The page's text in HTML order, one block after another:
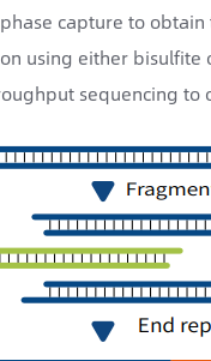
capture to
using either bisulfite
sequencing